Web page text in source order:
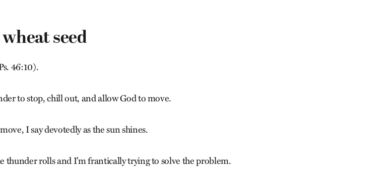
seed
46:10).
to stop, chill out, and allow God to move.
I say devotedly as the sun shines.
thunder rolls and I’m frantically trying to solve the problem.